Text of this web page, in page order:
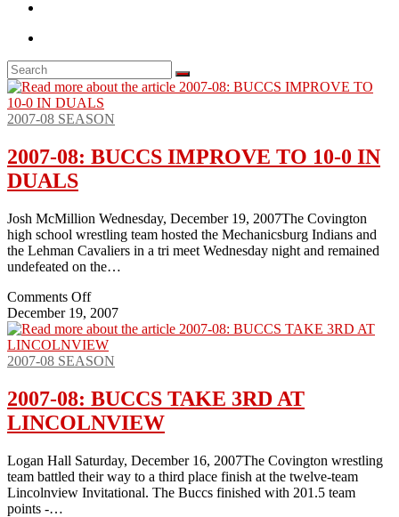
2007-08 SEASON
2007-08: BUCCS IMPROVE TO 10-0 IN
DUALS
Josh McMillion Wednesday, December 19, 2007The Covington
high school wrestling team hosted the Mechanicsburg Indians and
the Lehman Cavaliers in a tri meet Wednesday night and remained
undefeated on the…
Comments Offon
2007-
08:
BUCCS
IMPROVE
10-
0
IN
December 19, 2007
2007-08 SEASON
2007-08: BUCCS TAKE 3RD AT
LINCOLNVIEW
Logan Hall Saturday, December 16, 2007The Covington wrestling
team battled their way to a third place finish at the twelve-team
Lincolnview Invitational. The Buccs finished with 201.5 team
points -…